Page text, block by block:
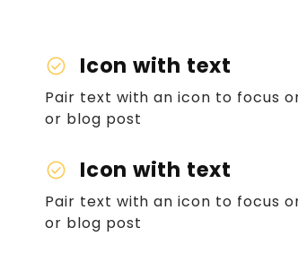
check_circle Icon with text
Pair text with an icon to focus
or blog post
check_circle Icon with text
Pair text with an icon to focus
or blog post